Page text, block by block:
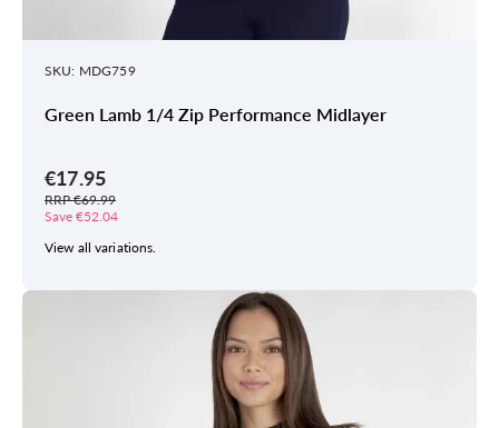
SKU: MDG759
Green Lamb 1/4 Zip Performance Midlayer
€17.95
RRP €69.99
Save €52.04
View all variations.